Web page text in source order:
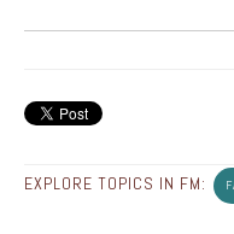
EXPLORE TOPICS IN FM: